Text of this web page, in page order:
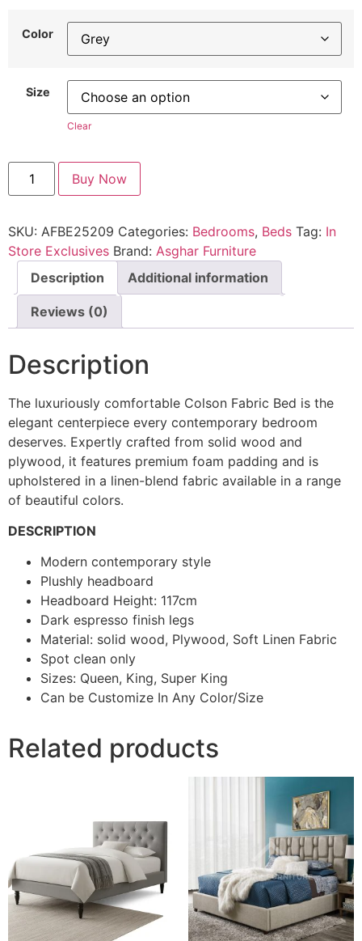
Color
Size
Clear
Buy Now
SKU: AFBE25209 Categories: Bedrooms, Beds Tag: In
Store Exclusives Brand: Asghar Furniture
Description
Additional information
Reviews (0)
Description
The luxuriously comfortable Colson Fabric Bed is the
elegant centerpiece every contemporary bedroom
deserves. Expertly crafted from solid wood and
plywood, it features premium foam padding and is
upholstered in a linen-blend fabric available in a range
of beautiful colors.
DESCRIPTION
Modern contemporary style
Plushly headboard
Headboard Height: 117cm
Dark espresso finish legs
Material: solid wood, Plywood, Soft Linen Fabric
Spot clean only
Sizes: Queen, King, Super King
Can be Customize In Any Color/Size
Related products